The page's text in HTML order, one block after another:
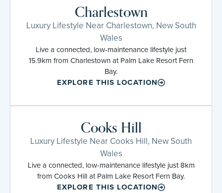
Charlestown
Luxury Lifestyle Near Charlestown, New South
Wales
Live a connected, low-maintenance lifestyle just
15.9km from Charlestown at Palm Lake Resort Fern
Bay.
EXPLORE THIS LOCATION
Cooks Hill
Luxury Lifestyle Near Cooks Hill, New South
Wales
Live a connected, low-maintenance lifestyle just 8km
from Cooks Hill at Palm Lake Resort Fern Bay.
EXPLORE THIS LOCATION